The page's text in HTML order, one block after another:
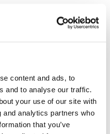
content and ads, to
and to analyse our traffic.
your use of our site with
analytics partners who
that you’ve